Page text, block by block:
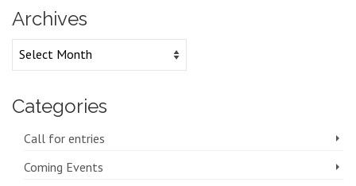
Archives
Archives
Categories
Call for entries
Coming Events